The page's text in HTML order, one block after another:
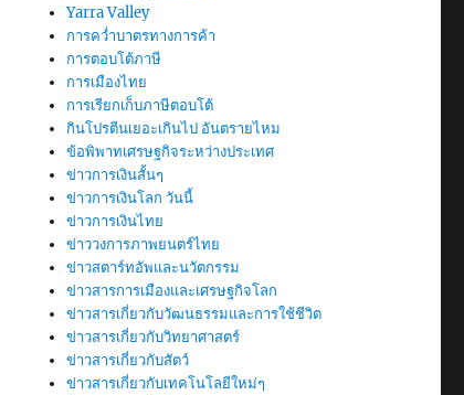
Yarra Valley
การคว่ำบาตรทางการค้า
การตอบโต้ภาษี
การเมืองไทย
การเรียกเก็บภาษีตอบโต้
กินโปรตีนเยอะเกินไป อันตรายไหม
ข้อพิพาทเศรษฐกิจระหว่างประเทศ
ข่าวการเงินสั้นๆ
ข่าวการเงินโลก วันนี้
ข่าวการเงินไทย
ข่าววงการภาพยนตร์ไทย
ข่าวสตาร์ทอัพและนวัตกรรม
ข่าวสารการเมืองและเศรษฐกิจโลก
ข่าวสารเกี่ยวกับวัฒนธรรมและการใช้ชีวิต
ข่าวสารเกี่ยวกับวิทยาศาสตร์
ข่าวสารเกี่ยวกับสัตว์
ข่าวสารเกี่ยวกับเทคโนโลยีใหม่ๆ